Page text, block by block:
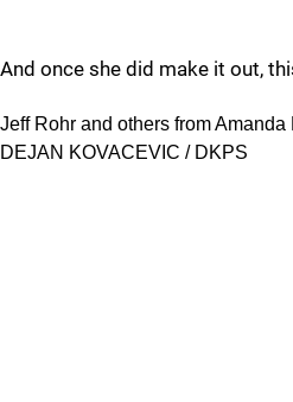
And once she did make it out,
Jeff Rohr and others from
DEJAN KOVACEVIC / DKPS